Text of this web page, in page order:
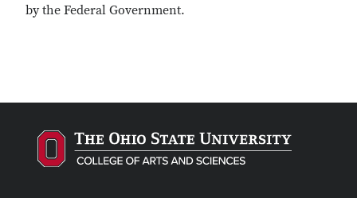
by the Federal Government.